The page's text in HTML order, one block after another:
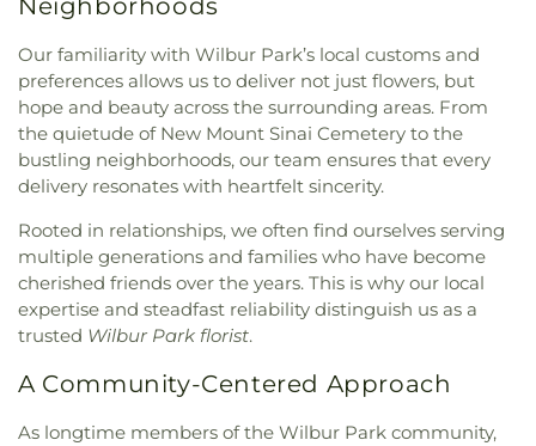
Neighborhoods
Our familiarity with Wilbur Park’s local customs and
preferences allows us to deliver not just flowers, but
hope and beauty across the surrounding areas. From
the quietude of New Mount Sinai Cemetery to the
bustling neighborhoods, our team ensures that every
delivery resonates with heartfelt sincerity.
Rooted in relationships, we often find ourselves serving
multiple generations and families who have become
cherished friends over the years. This is why our local
expertise and steadfast reliability distinguish us as a
trusted Wilbur Park florist.
A Community-Centered Approach
As longtime members of the Wilbur Park community,